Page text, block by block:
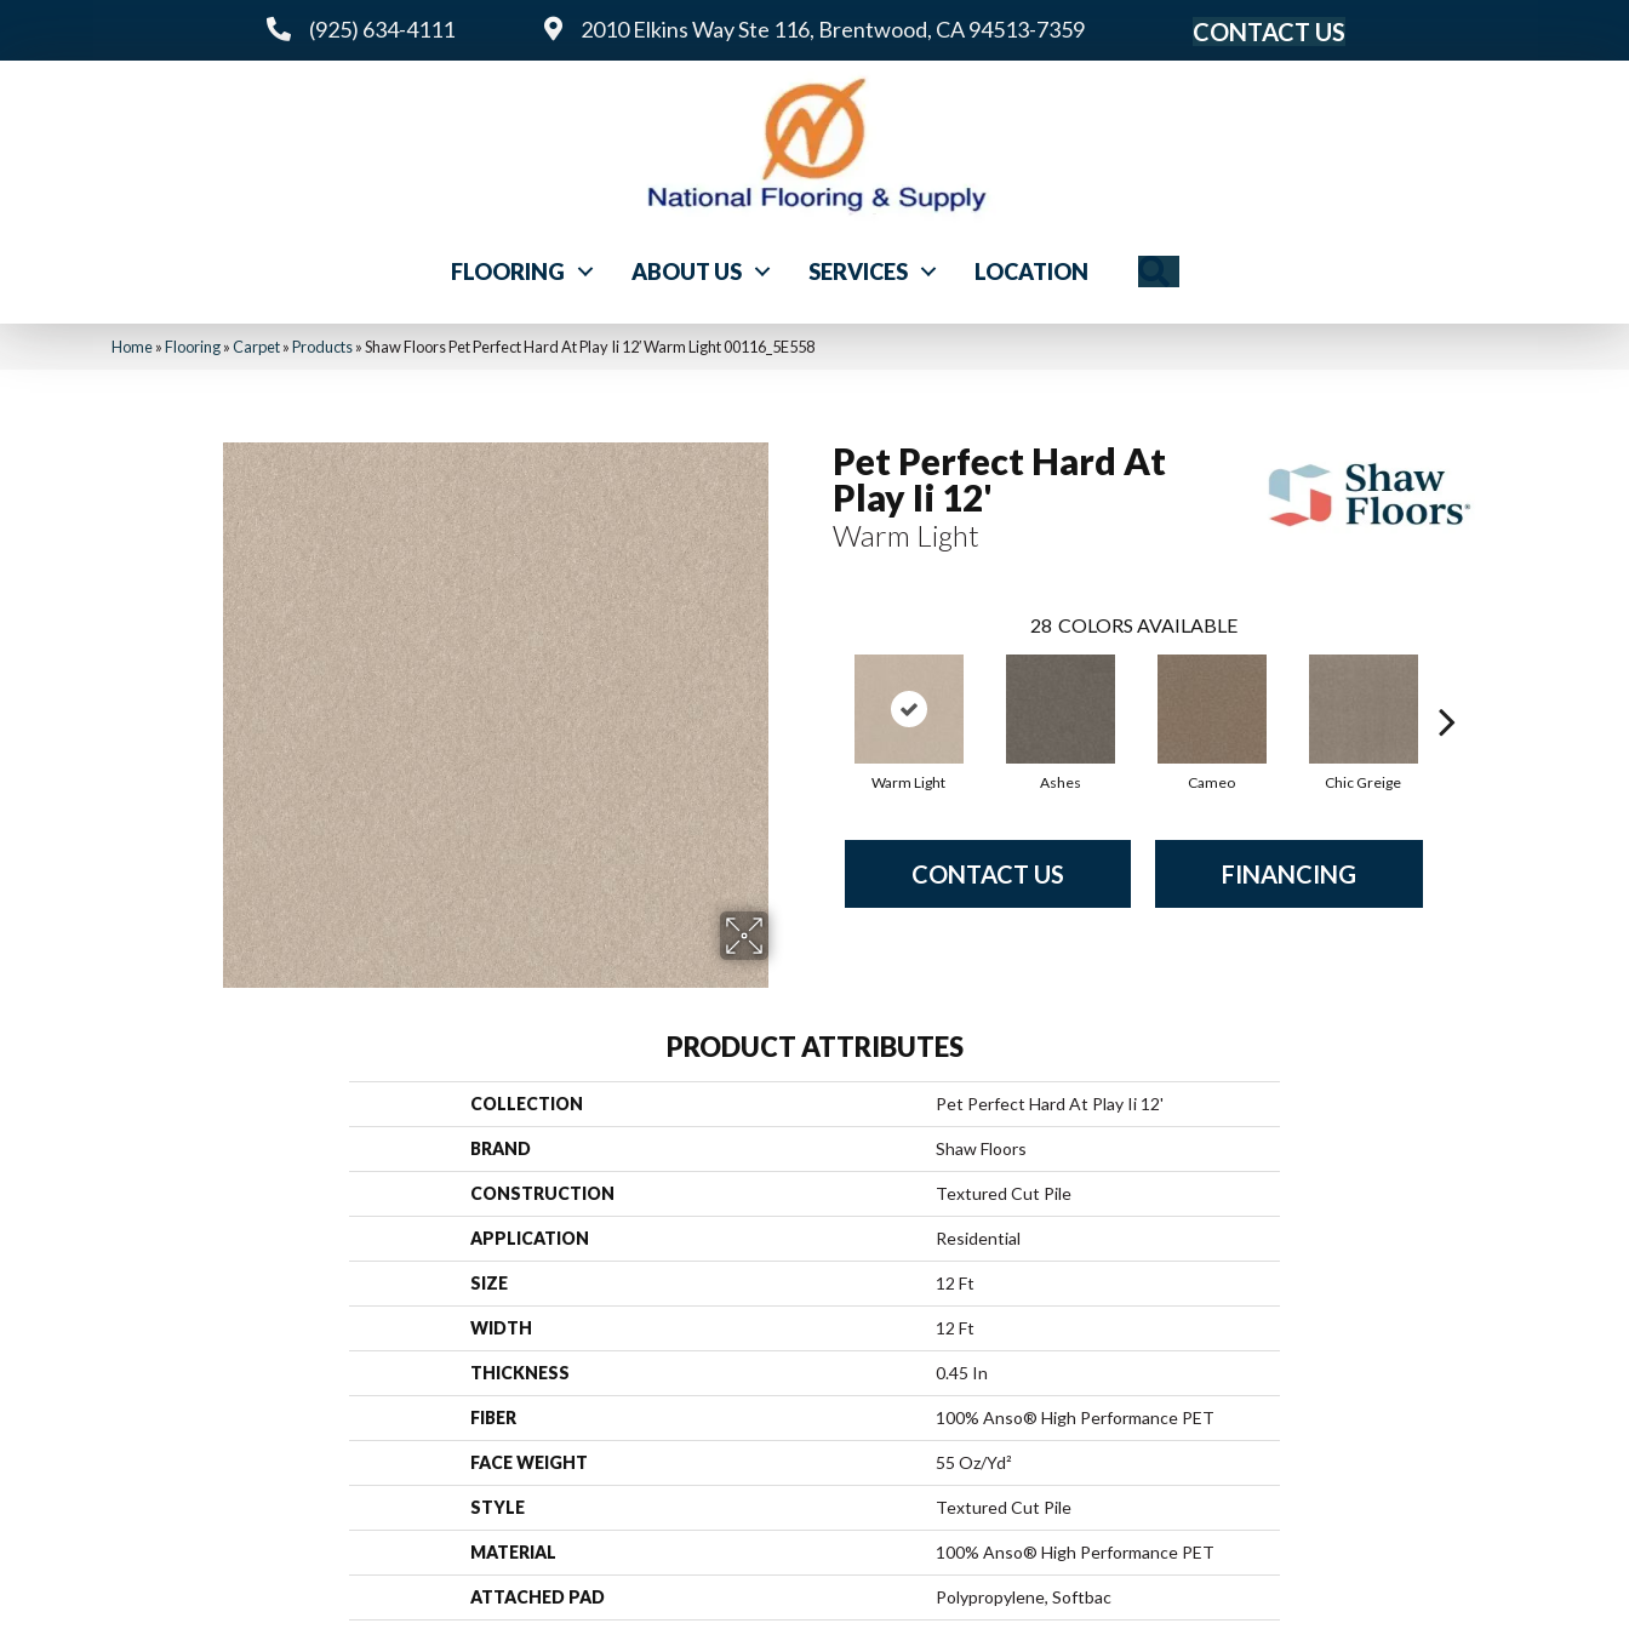
(925) 634-4111 2010 Elkins Way Ste 116, Brentwood, CA 94513-7359 CONTACT US
FLOORING ABOUT US SERVICES LOCATION
Home»Flooring»Carpet»Products»Shaw Floors Pet Perfect Hard At Play Ii 12′ Warm Light 00116_5E558
Pet Perfect Hard At
Play Ii 12'
Warm Light
28 COLORS AVAILABLE
Warm Light Ashes Cameo Chic Greige
CONTACT US FINANCING
PRODUCT ATTRIBUTES
COLLECTION Pet Perfect Hard At Play Ii 12'
BRAND Shaw Floors
CONSTRUCTION Textured Cut Pile
APPLICATION Residential
SIZE 12 Ft
WIDTH 12 Ft
THICKNESS 0.45 In
FIBER 100% Anso® High Performance PET
FACE WEIGHT 55 Oz/yd²
STYLE Textured Cut Pile
MATERIAL 100% Anso® High Performance PET
ATTACHED PAD Polypropylene, Softbac